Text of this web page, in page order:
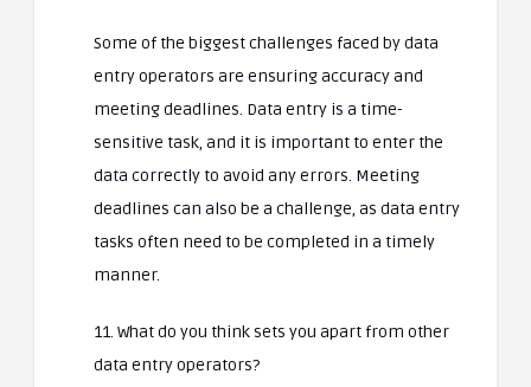
Some of the biggest challenges faced by data
entry operators are ensuring accuracy and
meeting deadlines. Data entry is a time-
sensitive task, and it is important to enter the
data correctly to avoid any errors. Meeting
deadlines can also be a challenge, as data entry
tasks often need to be completed in a timely
manner.
11. What do you think sets you apart from other
data entry operators?